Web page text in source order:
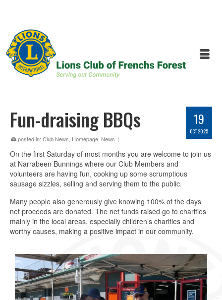
19
OCT 2025
Fun-draising BBQs
posted in: Club News Homepage News |
On the first Saturday of most months you are welcome to join us
at Narrabeen Bunnings where our Club Members and
volunteers are having fun, cooking up some scrumptious
sausage sizzles, selling and serving them to the public.
Many people also generously give knowing 100% of the days
net proceeds are donated. The net funds raised go to charities
mainly in the local areas, especially children’s charities and
worthy causes, making a positive impact in our community.